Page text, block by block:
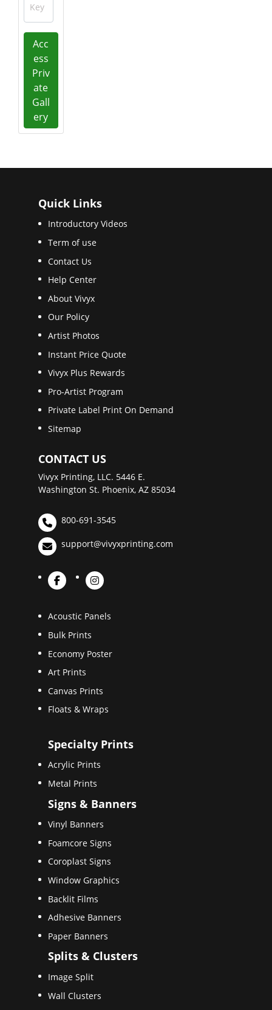
Key
Acc
ess
Priv
ate
Gall
ery
Quick Links
Introductory Videos
Term of use
Contact Us
Help Center
About Vivyx
Our Policy
Artist Photos
Instant Price Quote
Vivyx Plus Rewards
Pro-Artist Program
Private Label Print On Demand
Sitemap
CONTACT US
Vivyx Printing, LLC. 5446 E.
Washington St. Phoenix, AZ 85034
800-691-3545
support@vivyxprinting.com
Acoustic Panels
Bulk Prints
Economy Poster
Art Prints
Canvas Prints
Floats & Wraps
Specialty Prints
Acrylic Prints
Metal Prints
Signs & Banners
Vinyl Banners
Foamcore Signs
Coroplast Signs
Window Graphics
Backlit Films
Adhesive Banners
Paper Banners
Splits & Clusters
Image Split
Wall Clusters